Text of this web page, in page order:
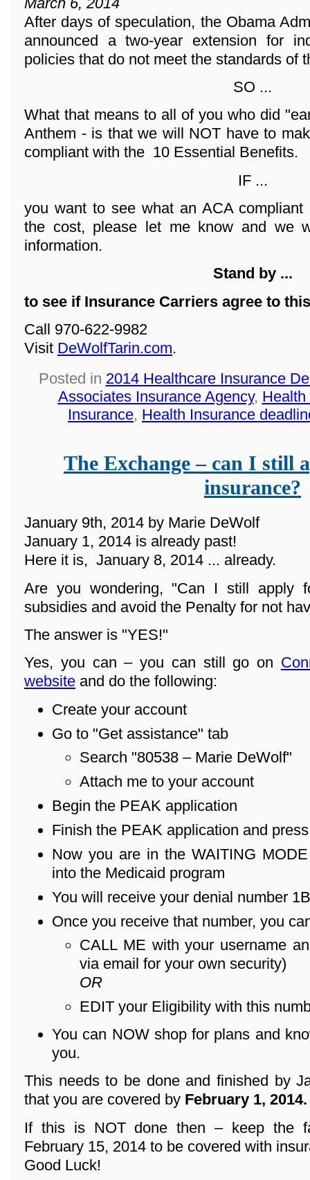
After days of speculation, the Obama
announced a two-year extension for
policies that do not meet the standards of
SO ...
What that means to all of you who did
Anthem - is that we will NOT have to
compliant with the 10 Essential Benefits.
IF ...
you want to see what an ACA
the cost, please let me know and we
information.
Stand by ...
to see if Insurance Carriers agree to
Call 970-622-9982
Visit DeWolfTarin.com.
Posted in 2014 Healthcare Insurance
Associates Insurance Agency, Health
Insurance, Health Insurance
The Exchange – can I still
insurance?
January 9th, 2014 by Marie DeWolf
January 1, 2014 is already past!
Here it is, January 8, 2014 ... already.
Are you wondering, "Can I still apply
subsidies and avoid the Penalty for not
The answer is "YES!"
Yes, you can – you can still go on
website and do the following:
Create your account
Go to "Get assistance" tab
Search "80538 – Marie DeWolf"
Attach me to your account
Begin the PEAK application
Finish the PEAK application and
Now you are in the WAITING
into the Medicaid program
You will receive your denial number
Once you receive that number, you
CALL ME with your username
via email for your own security)
OR
EDIT your Eligibility with this
You can NOW shop for plans and
you.
This needs to be done and finished by
that you are covered by February 1, 2014.
If this is NOT done then – keep the
February 15, 2014 to be covered with
Good Luck!